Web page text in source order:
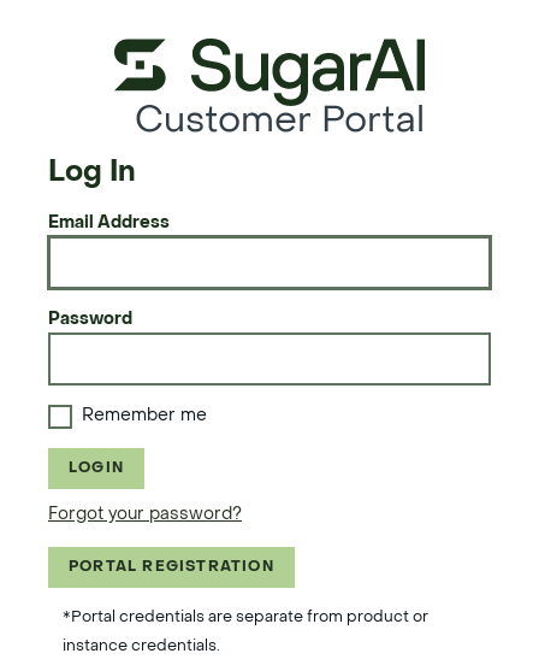
Customer Portal
Log In
Email Address
Password
Remember me
LOGIN
Forgot your password?
PORTAL REGISTRATION
*Portal credentials are separate from product or
instance credentials.